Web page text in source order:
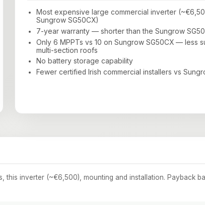
Most expensive large commercial inverter
Sungrow SG50CX)
7-year warranty — shorter than the Sungrow
Only 6 MPPTs vs 10 on Sungrow SG50CX — less
multi-section roofs
No battery storage capability
Fewer certified Irish commercial installers vs
this inverter (~€6,500), mounting and installation. Payback